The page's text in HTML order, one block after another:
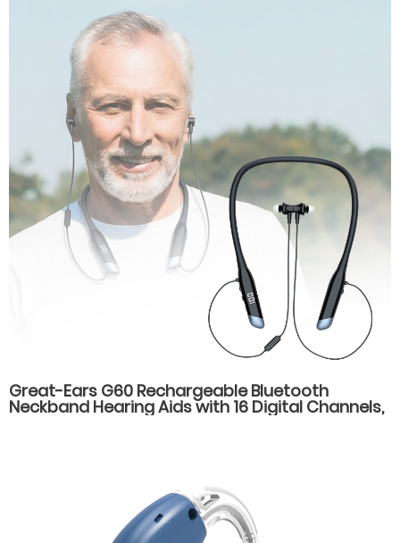
Great-Ears G60 Rechargeable Bluetooth
Neckband Hearing Aids with 16 Digital Channels,
Dual Listening Modes, and Type-C Fast